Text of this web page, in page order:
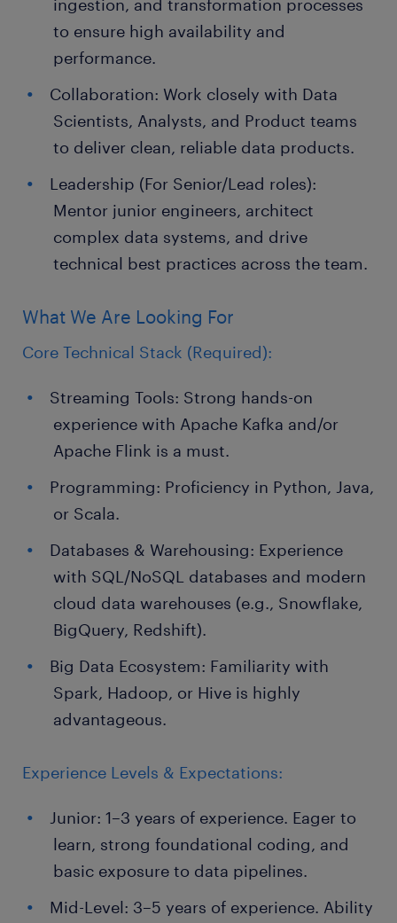
ingestion, and transformation processes
to ensure high availability and
performance.
Collaboration: Work closely with Data
Scientists, Analysts, and Product teams
to deliver clean, reliable data products.
Leadership (For Senior/Lead roles):
Mentor junior engineers, architect
complex data systems, and drive
technical best practices across the team.
What We Are Looking For
Core Technical Stack (Required):
Streaming Tools: Strong hands-on
experience with Apache Kafka and/or
Apache Flink is a must.
Programming: Proficiency in Python, Java,
or Scala.
Databases & Warehousing: Experience
with SQL/NoSQL databases and modern
cloud data warehouses (e.g., Snowflake,
BigQuery, Redshift).
Big Data Ecosystem: Familiarity with
Spark, Hadoop, or Hive is highly
advantageous.
Experience Levels & Expectations:
Junior: 1–3 years of experience. Eager to
learn, strong foundational coding, and
basic exposure to data pipelines.
Mid-Level: 3–5 years of experience. Ability